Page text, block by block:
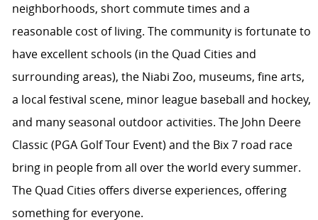
neighborhoods, short commute times and a
reasonable cost of living. The community is fortunate to
have excellent schools (in the Quad Cities and
surrounding areas), the Niabi Zoo, museums, fine arts,
a local festival scene, minor league baseball and hockey,
and many seasonal outdoor activities. The John Deere
Classic (PGA Golf Tour Event) and the Bix 7 road race
bring in people from all over the world every summer.
The Quad Cities offers diverse experiences, offering
something for everyone.